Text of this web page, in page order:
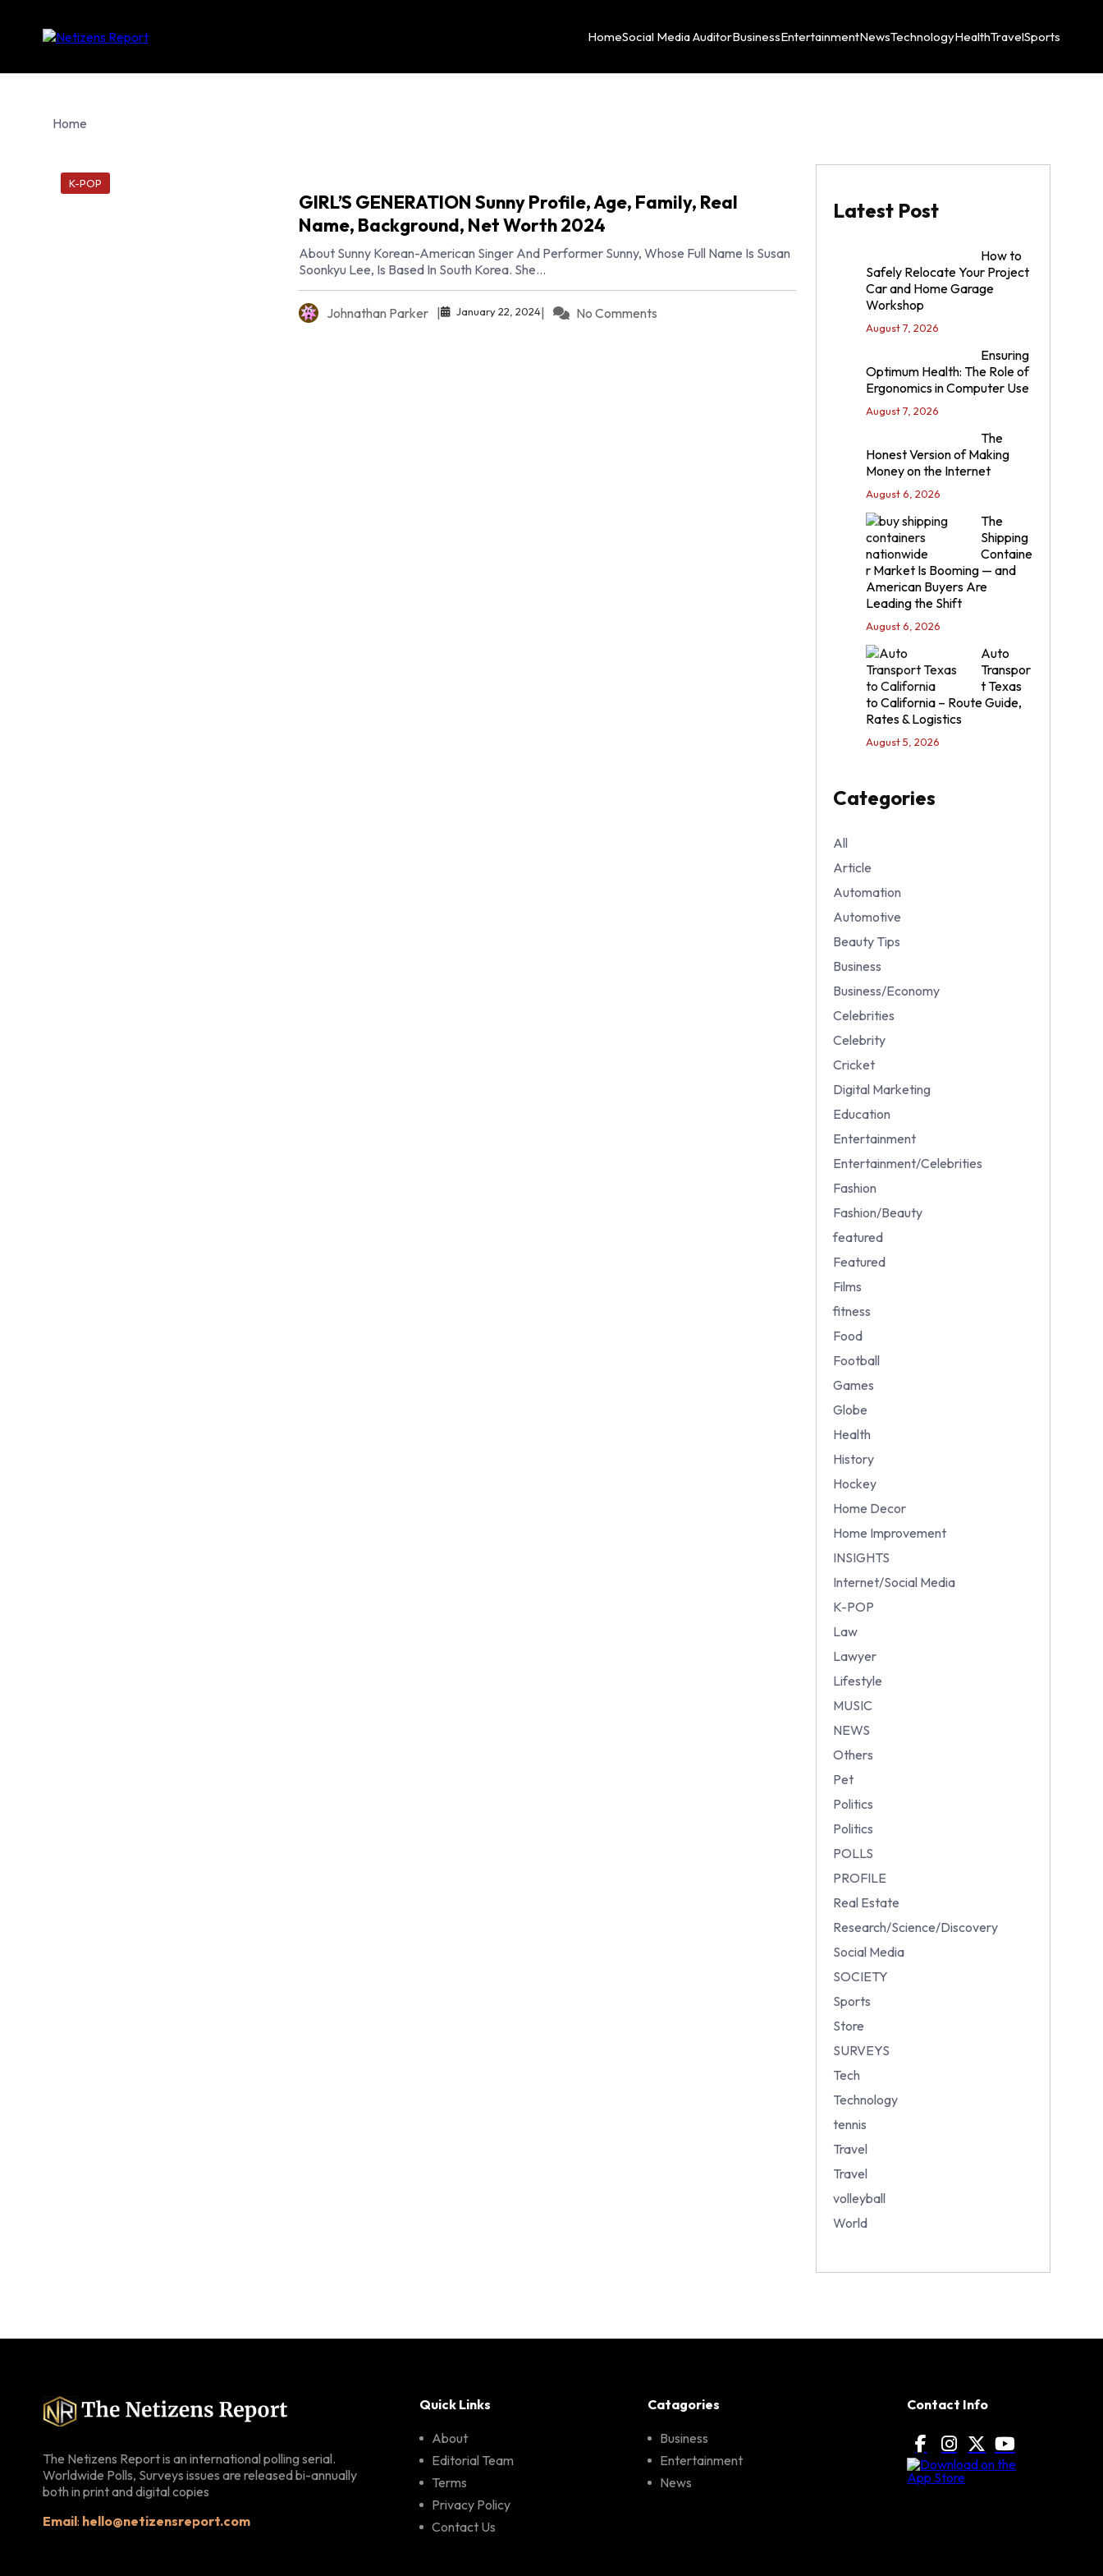
HomeSocial Media AuditorBusinessEntertainmentNewsTechnologyHealthTravelSports
Home
K-POP
GIRL’S GENERATION Sunny Profile, Age, Family, Real
Name, Background, Net Worth 2024
About Sunny Korean-American Singer And Performer Sunny, Whose Full Name Is Susan
Soonkyu Lee, Is Based In South Korea. She...
Johnathan Parker January 22, 2024 No Comments
Latest Post
How to
Safely Relocate Your Project
Car and Home Garage
Workshop
August 7, 2026
Ensuring
Optimum Health: The Role of
Ergonomics in Computer Use
August 7, 2026
The
Honest Version of Making
Money on the Internet
August 6, 2026
The
Shipping
Containe
r Market Is Booming — and
American Buyers Are
Leading the Shift
August 6, 2026
Auto
Transpor
t Texas
to California – Route Guide,
Rates & Logistics
August 5, 2026
Categories
All
Article
Automation
Automotive
Beauty Tips
Business
Business/Economy
Celebrities
Celebrity
Cricket
Digital Marketing
Education
Entertainment
Entertainment/Celebrities
Fashion
Fashion/Beauty
featured
Featured
Films
fitness
Food
Football
Games
Globe
Health
History
Hockey
Home Decor
Home Improvement
INSIGHTS
Internet/Social Media
K-POP
Law
Lawyer
Lifestyle
MUSIC
NEWS
Others
Pet
Politics
Politics
POLLS
PROFILE
Real Estate
Research/Science/Discovery
Social Media
SOCIETY
Sports
Store
SURVEYS
Tech
Technology
tennis
Travel
Travel
volleyball
World
The Netizens Report is an international polling serial.
Worldwide Polls, Surveys issues are released bi-annually
both in print and digital copies
Email: hello@netizensreport.com
Quick Links
About
Editorial Team
Terms
Privacy Policy
Contact Us
Catagories
Business
Entertainment
News
Contact Info